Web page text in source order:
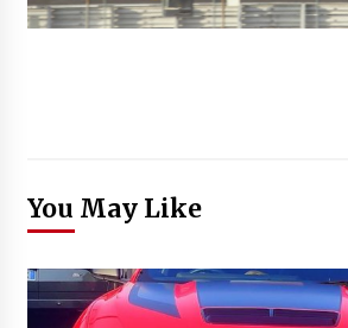
You May Like